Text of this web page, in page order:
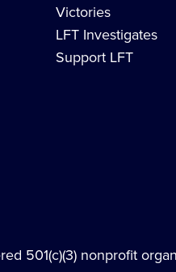
Victories
LFT Investigates
Support LFT
501(c)(3) nonprofit